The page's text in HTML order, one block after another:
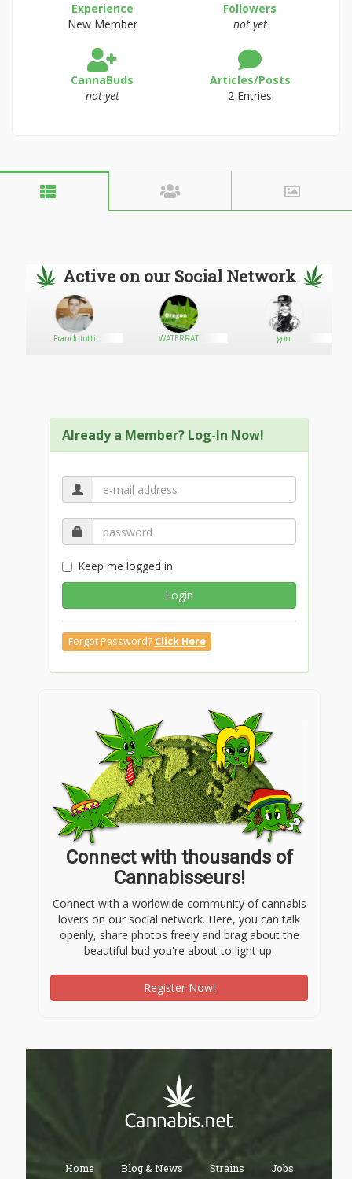
Experience
New Member
Followers
not yet
CannaBuds
not yet
Articles/Posts
2 Entries
Active on our Social Network
Franck totti WATERRAT gon
Already a Member? Log-In Now!
Keep me logged in
Login
Forgot Password? Click Here
Connect with thousands of
Cannabisseurs!
Connect with a worldwide community of cannabis
lovers on our social network. Here, you can talk
openly, share photos freely and brag about the
beautiful bud you're about to light up.
Register Now!
Home Blog & News Strains Jobs